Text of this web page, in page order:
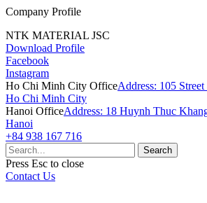
Company Profile
NTK MATERIAL JSC
Download Profile
Facebook
Instagram
Ho Chi Minh City OfficeAddress: 105
Ho Chi Minh City
Hanoi OfficeAddress: 18 Huynh Thuc
Hanoi
+84 938 167 716
Search
Press Esc to close
Contact Us